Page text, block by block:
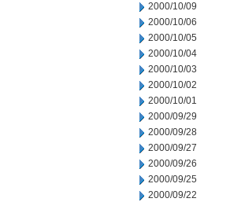
2000/10/09
2000/10/06
2000/10/05
2000/10/04
2000/10/03
2000/10/02
2000/10/01
2000/09/29
2000/09/28
2000/09/27
2000/09/26
2000/09/25
2000/09/22